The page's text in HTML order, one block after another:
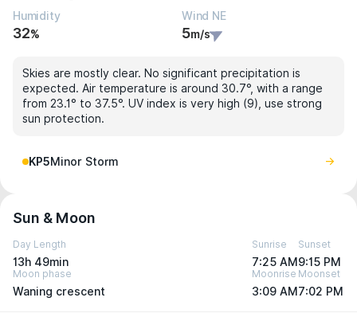
Humidity
32%
Wind NE
5m/s
Skies are mostly clear. No significant precipitation is
expected. Air temperature is around 30.7°, with a range
from 23.1° to 37.5°. UV index is very high (9), use strong
sun protection.
KP5Minor Storm
Sun & Moon
Day Length
13h 49min
Sunrise
7:25 AM
Sunset
9:15 PM
Moon phase
Waning crescent
Moonrise
3:09 AM
Moonset
7:02 PM